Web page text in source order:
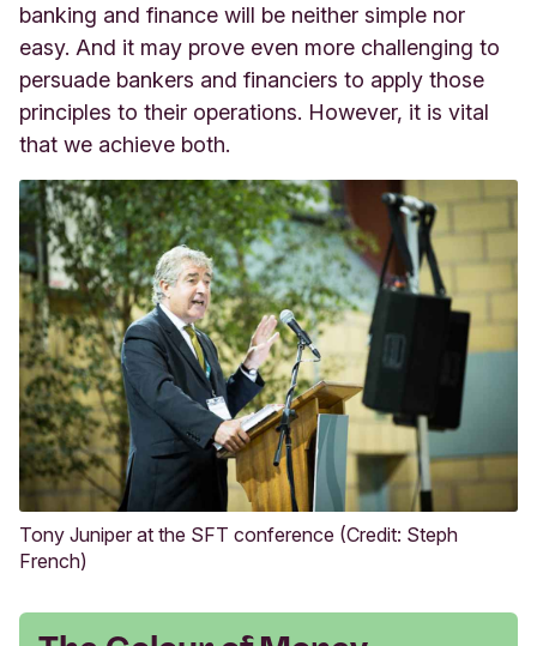
banking and finance will be neither simple nor
easy. And it may prove even more challenging to
persuade bankers and financiers to apply those
principles to their operations. However, it is vital
that we achieve both.
Tony Juniper at the SFT conference (Credit: Steph
French)